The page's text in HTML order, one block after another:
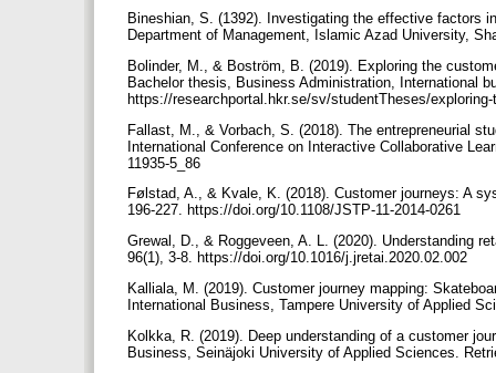
Bineshian, S. (1392). Investigating the effective factors
Department of Management, Islamic Azad University,
Bolinder, M., & Boström, B. (2019). Exploring the
Bachelor thesis, Business Administration, International
https://researchportal.hkr.se/sv/studentTheses/
Fallast, M., & Vorbach, S. (2018). The entrepreneurial
International Conference on Interactive Collaborative
11935-5_86
Følstad, A., & Kvale, K. (2018). Customer journeys: A
196-227. https://doi.org/10.1108/JSTP-11-2014-0261
Grewal, D., & Roggeveen, A. L. (2020). Understanding
96(1), 3-8. https://doi.org/10.1016/j.jretai.2020.02.002
Kalliala, M. (2019). Customer journey mapping:
International Business, Tampere University of Applied
Kolkka, R. (2019). Deep understanding of a customer
Business, Seinäjoki University of Applied Sciences.